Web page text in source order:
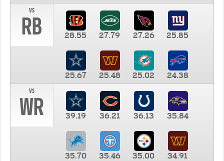
vs
RB 28.55 27.79 27.26 25.85
25.67 25.48 25.02
24.38
vs
WR 39.19 36.21 36.13 35.84
35.70 35.46 35.00
34.91